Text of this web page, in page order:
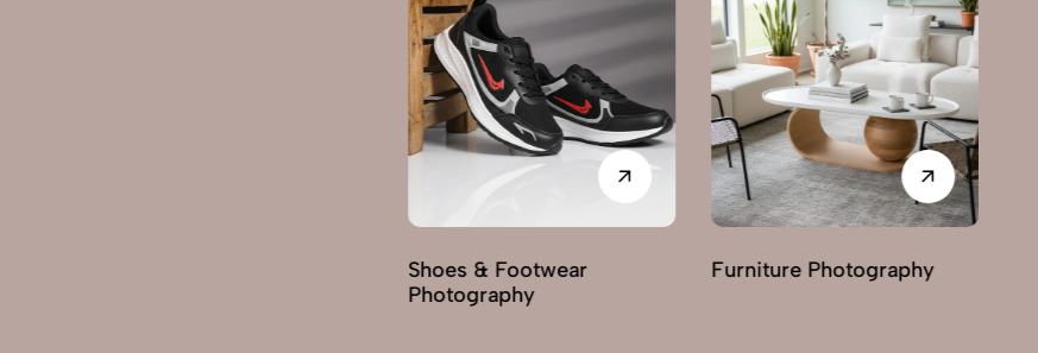
Shoes & Footwear
Furniture Photography
Grocery &